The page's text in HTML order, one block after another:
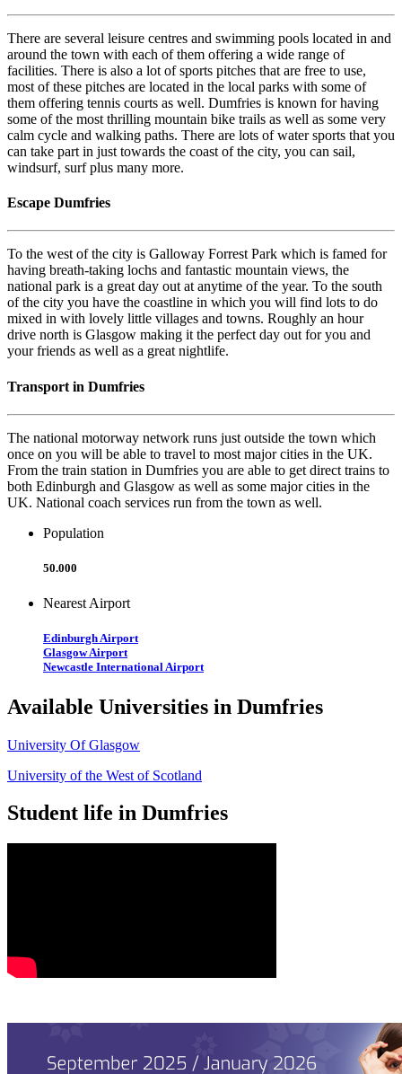
There are several leisure centres and swimming pools located in and
around the town with each of them offering a wide range of
facilities. There is also a lot of sports pitches that are free to use,
most of these pitches are located in the local parks with some of
them offering tennis courts as well. Dumfries is known for having
some of the most thrilling mountain bike trails as well as some very
calm cycle and walking paths. There are lots of water sports that you
can take part in just towards the coast of the city, you can sail,
windsurf, surf plus many more.
Escape Dumfries
To the west of the city is Galloway Forrest Park which is famed for
having breath-taking lochs and fantastic mountain views, the
national park is a great day out at anytime of the year. To the south
of the city you have the coastline in which you will find lots to do
mixed in with lovely little villages and towns. Roughly an hour
drive north is Glasgow making it the perfect day out for you and
your friends as well as a great nightlife.
Transport in Dumfries
The national motorway network runs just outside the town which
once on you will be able to travel to most major cities in the UK.
From the train station in Dumfries you are able to get direct trains to
both Edinburgh and Glasgow as well as some major cities in the
UK. National coach services run from the town as well.
Population
50.000
Nearest Airport
Edinburgh Airport
Glasgow Airport
Newcastle International Airport
Available Universities in Dumfries
University Of Glasgow
University of the West of Scotland
Student life in Dumfries